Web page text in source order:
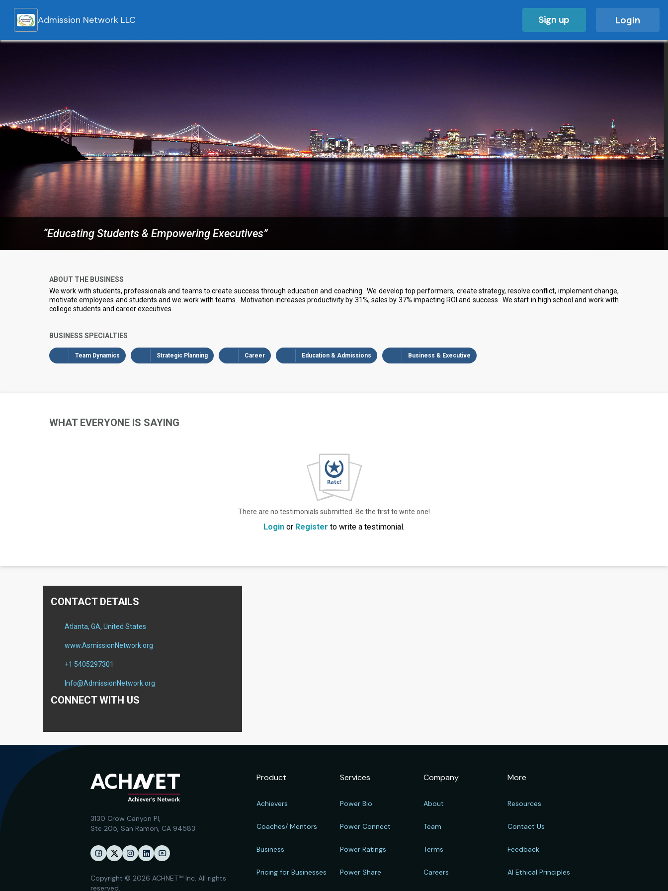
Admission Network LLC Sign up Login
“Educating Students & Empowering Executives”
ABOUT THE BUSINESS
We work with students, professionals and teams to create success through education and coaching. We develop top performers, create strategy, resolve conflict, implement change,
motivate employees and students and we work with teams. Motivation increases productivity by 31%, sales by 37% impacting ROI and success. We start in high school and work with
college students and career executives.
BUSINESS SPECIALTIES
Team Dynamics Strategic Planning Career Education & Admissions Business & Executive
WHAT EVERYONE IS SAYING
There are no testimonials submitted. Be the first to write one!
Login or Register to write a testimonial.
CONTACT DETAILS
Atlanta, GA, United States
www.AsmissionNetwork.org
+1 5405297301
Info@AdmissionNetwork.org
CONNECT WITH US
3130 Crow Canyon Pl,
Ste 205, San Ramon, CA 94583
Copyright © 2026 ACHNET™ Inc. All rights
reserved.
Product
Achievers
Coaches/ Mentors
Business
Pricing for Businesses
Services
Power Bio
Power Connect
Power Ratings
Power Share
Company
About
Team
Terms
Careers
More
Resources
Contact Us
Feedback
AI Ethical Principles